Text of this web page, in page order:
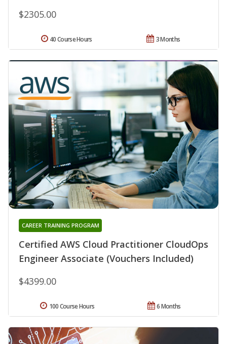
$2305.00
3 Months
40 Course Hours
Certified AWS Cloud Practitioner CloudOps
Engineer Associate (Vouchers Included)
CAREER TRAINING PROGRAM
$4399.00
6 Months
100 Course Hours